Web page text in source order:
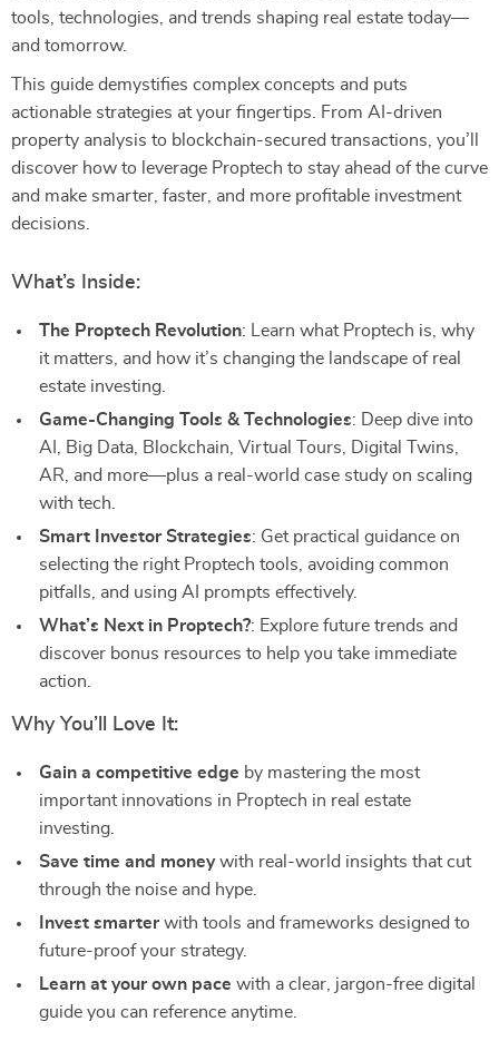
tools, technologies, and trends shaping real estate today—
and tomorrow.
This guide demystifies complex concepts and puts
actionable strategies at your fingertips. From AI-driven
property analysis to blockchain-secured transactions, you’ll
discover how to leverage Proptech to stay ahead of the curve
and make smarter, faster, and more profitable investment
decisions.
What’s Inside:
The Proptech Revolution: Learn what Proptech is, why
it matters, and how it’s changing the landscape of real
estate investing.
Game-Changing Tools & Technologies: Deep dive into
AI, Big Data, Blockchain, Virtual Tours, Digital Twins,
AR, and more—plus a real-world case study on scaling
with tech.
Smart Investor Strategies: Get practical guidance on
selecting the right Proptech tools, avoiding common
pitfalls, and using AI prompts effectively.
What’s Next in Proptech?: Explore future trends and
discover bonus resources to help you take immediate
action.
Why You’ll Love It:
Gain a competitive edge by mastering the most
important innovations in Proptech in real estate
investing.
Save time and moneywith real-world insights that cut
through the noise and hype.
Invest smarterwith tools and frameworks designed to
future-proof your strategy.
Learn at your own pace with a clear, jargon-free digital
guide you can reference anytime.